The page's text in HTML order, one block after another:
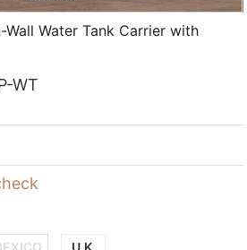
Wall Water Tank Carrier with
WT
U.K.